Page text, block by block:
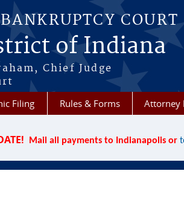
COURT
of Indiana
Chief Judge
Filing Rules & Forms Attorney
Mail all payments to Indianapolis or